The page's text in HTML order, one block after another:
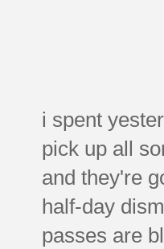
i spent
pick up all
and they're
half-day
passes are